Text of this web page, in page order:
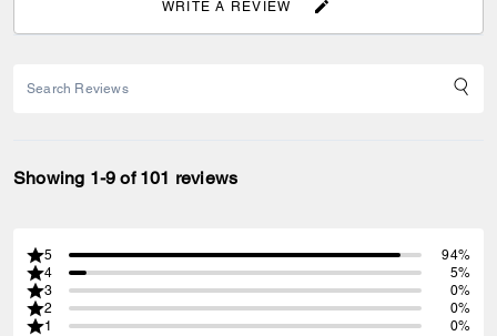
WRITE A REVIEW
Showing 1-9 of 101 reviews
5
94%
4
5%
3
0%
2
0%
1
0%